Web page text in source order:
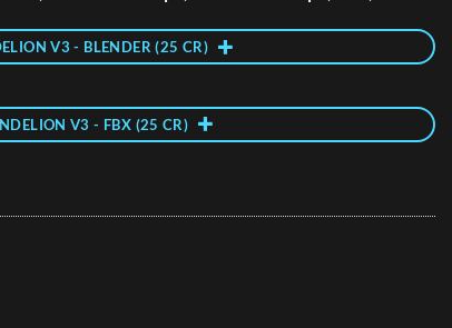
V3 - BLENDER (25 CR)
V3 - FBX (25 CR)